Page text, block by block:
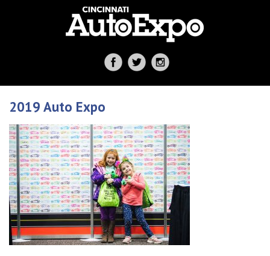
2019 Auto Expo